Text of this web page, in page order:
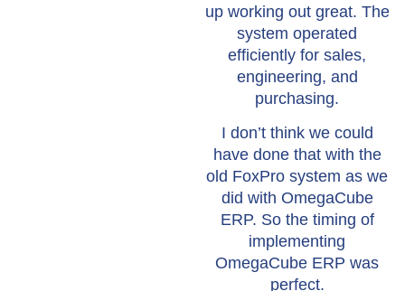
up working out great. The
system operated
efficiently for sales,
engineering, and
purchasing.
I don’t think we could
have done that with the
old FoxPro system as we
did with OmegaCube
ERP. So the timing of
implementing
OmegaCube ERP was
perfect.